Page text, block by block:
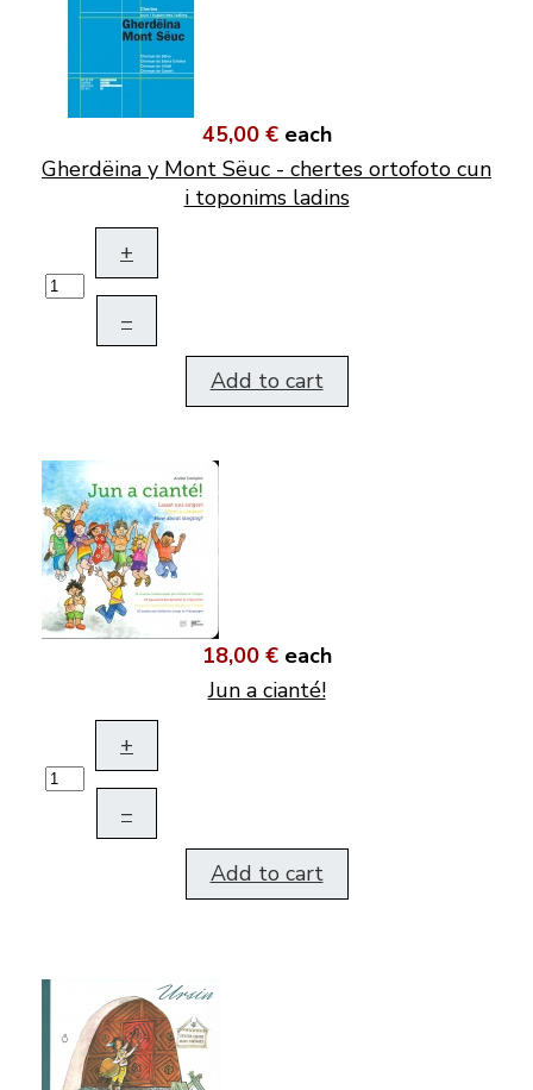
45,00 € each
Gherdëina y Mont Sëuc - chertes ortofoto cun
i toponims ladins
+
–
Add to cart
18,00 € each
Jun a cianté!
+
–
Add to cart